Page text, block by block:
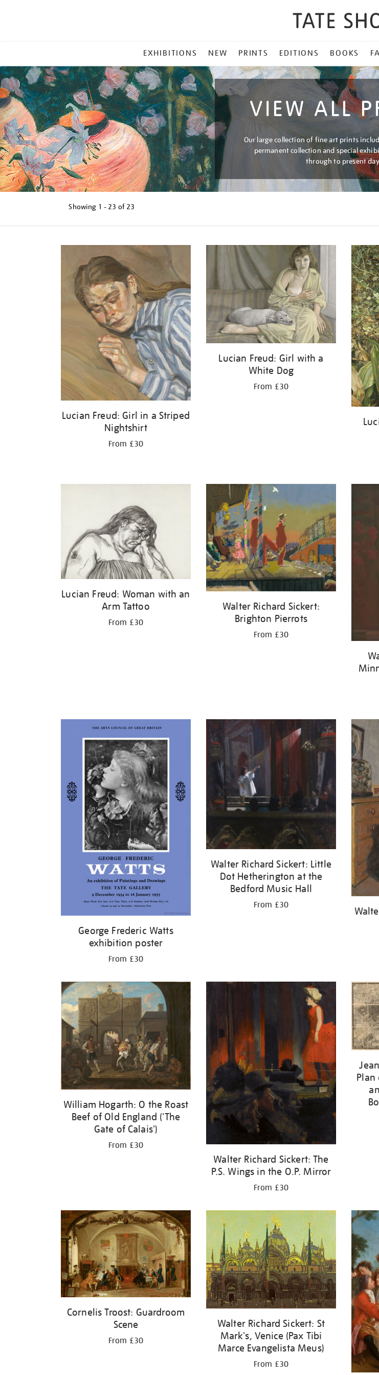
MENU
EXHIBITIONS NEW PRINTS EDITIONS BOOKS
VIEW ALL
Our large collection of fine art prints
permanent collection and special
through to present
Showing 1 - 23 of 23
Lucian Freud: Girl in a Striped
Nightshirt
From £30
Lucian Freud: Girl with a
White Dog
From £30
Lucian Freud: Woman with an
Arm Tattoo
From £30
Walter Richard Sickert:
Brighton Pierrots
From £30
George Frederic Watts
exhibition poster
From £30
Walter Richard Sickert: Little
Dot Hetherington at the
Bedford Music Hall
From £30
William Hogarth: O the Roast
Beef of Old England ('The
Gate of Calais')
From £30
Walter Richard Sickert: The
P.S. Wings in the O.P. Mirror
From £30
Plan
Cornelis Troost: Guardroom
Scene
From £30
Walter Richard Sickert: St
Mark's, Venice (Pax Tibi
Marce Evangelista Meus)
From £30